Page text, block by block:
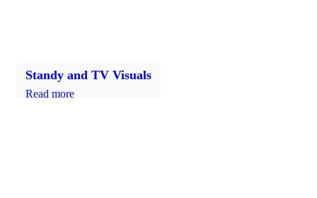
Standy and TV Visuals
Read more